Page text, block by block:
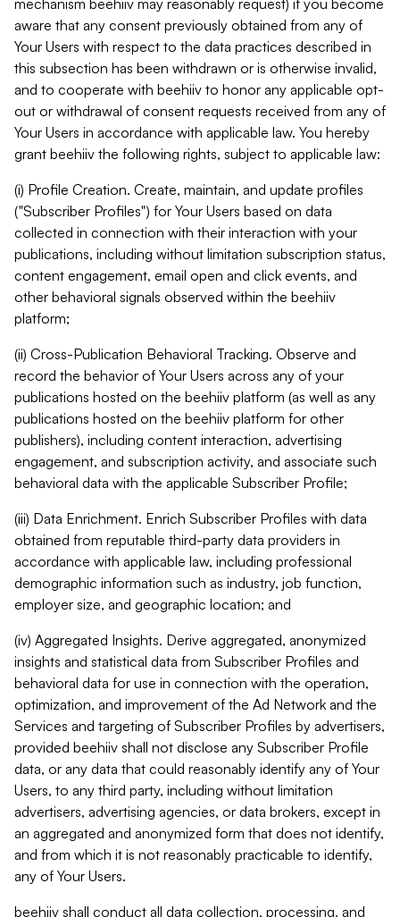
mechanism beehiiv may reasonably request) if you become
aware that any consent previously obtained from any of
Your Users with respect to the data practices described in
this subsection has been withdrawn or is otherwise invalid,
and to cooperate with beehiiv to honor any applicable opt-
out or withdrawal of consent requests received from any of
Your Users in accordance with applicable law. You hereby
grant beehiiv the following rights, subject to applicable law:
(i) Profile Creation. Create, maintain, and update profiles
("Subscriber Profiles") for Your Users based on data
collected in connection with their interaction with your
publications, including without limitation subscription status,
content engagement, email open and click events, and
other behavioral signals observed within the beehiiv
platform;
(ii) Cross-Publication Behavioral Tracking. Observe and
record the behavior of Your Users across any of your
publications hosted on the beehiiv platform (as well as any
publications hosted on the beehiiv platform for other
publishers), including content interaction, advertising
engagement, and subscription activity, and associate such
behavioral data with the applicable Subscriber Profile;
(iii) Data Enrichment. Enrich Subscriber Profiles with data
obtained from reputable third-party data providers in
accordance with applicable law, including professional
demographic information such as industry, job function,
employer size, and geographic location; and
(iv) Aggregated Insights. Derive aggregated, anonymized
insights and statistical data from Subscriber Profiles and
behavioral data for use in connection with the operation,
optimization, and improvement of the Ad Network and the
Services and targeting of Subscriber Profiles by advertisers,
provided beehiiv shall not disclose any Subscriber Profile
data, or any data that could reasonably identify any of Your
Users, to any third party, including without limitation
advertisers, advertising agencies, or data brokers, except in
an aggregated and anonymized form that does not identify,
and from which it is not reasonably practicable to identify,
any of Your Users.
beehiiv shall conduct all data collection, processing, and